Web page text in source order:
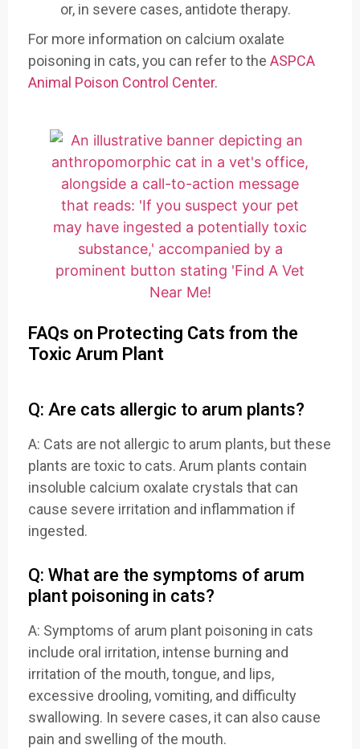
or, in severe cases, antidote therapy.
For more information on calcium oxalate
poisoning in cats, you can refer to the ASPCA
Animal Poison Control Center.
FAQs on Protecting Cats from the
Toxic Arum Plant
Q: Are cats allergic to arum plants?
A: Cats are not allergic to arum plants, but these
plants are toxic to cats. Arum plants contain
insoluble calcium oxalate crystals that can
cause severe irritation and inflammation if
ingested.
Q: What are the symptoms of arum
plant poisoning in cats?
A: Symptoms of arum plant poisoning in cats
include oral irritation, intense burning and
irritation of the mouth, tongue, and lips,
excessive drooling, vomiting, and difficulty
swallowing. In severe cases, it can also cause
pain and swelling of the mouth.